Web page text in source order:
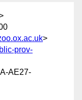
>
prov-
AE27-